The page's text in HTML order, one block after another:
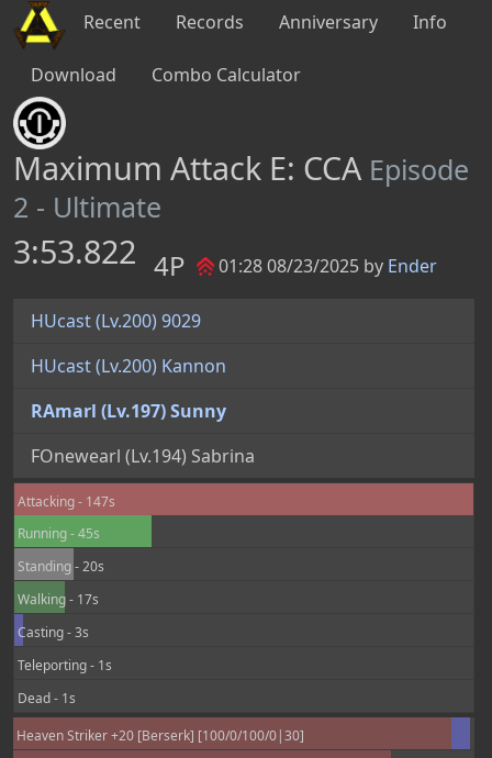
Recent Records Anniversary Info
Download Combo Calculator
Maximum Attack E: CCA Episode
2 - Ultimate
3:53.822 4P 01:28 08/23/2025 by Ender
HUcast (Lv.200) 9029
HUcast (Lv.200) Kannon
RAmarl (Lv.197) Sunny
FOnewearl (Lv.194) Sabrina
Attacking - 147s
Running - 45s
Standing - 20s
Walking - 17s
Casting - 3s
Teleporting - 1s
Dead - 1s
Heaven Striker +20 [Berserk] [100/0/100/0|30]